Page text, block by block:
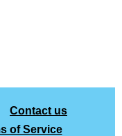
Contact us
of Service